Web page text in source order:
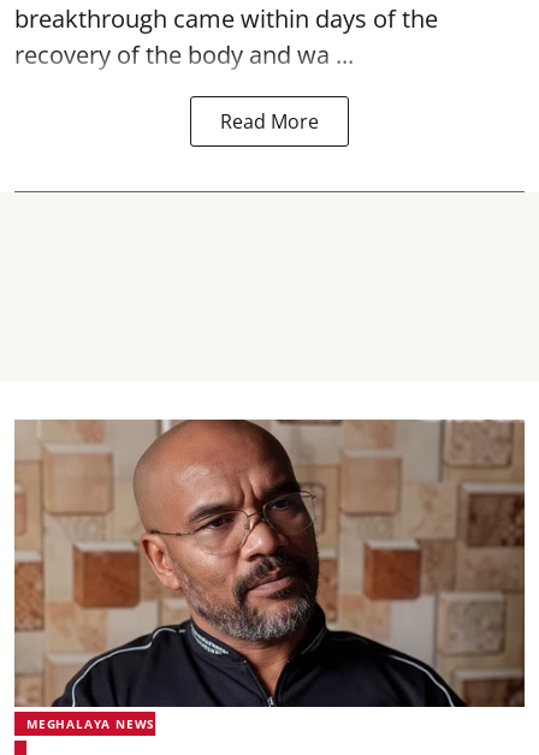
breakthrough came within days of the
recovery of the body and wa ...
Read More
MEGHALAYA NEWS